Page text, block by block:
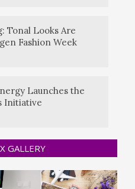
Tonal Looks Are
Fashion Week
Launches the
Initiative
GALLERY